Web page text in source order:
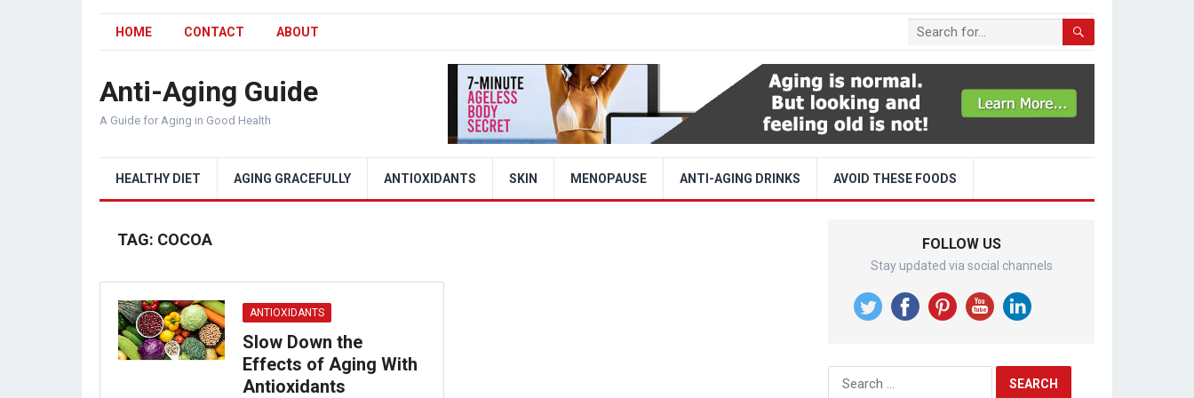
HOME CONTACT ABOUT
Anti-Aging Guide
A Guide for Aging in Good Health
HEALTHY DIET AGING GRACEFULLY ANTIOXIDANTS SKIN MENOPAUSE ANTI-AGING DRINKS AVOID THESE FOODS
TAG: COCOA
ANTIOXIDANTS
Slow Down the
Effects of Aging With
Antioxidants
FOLLOW US
Stay updated via social channels
Search
for: